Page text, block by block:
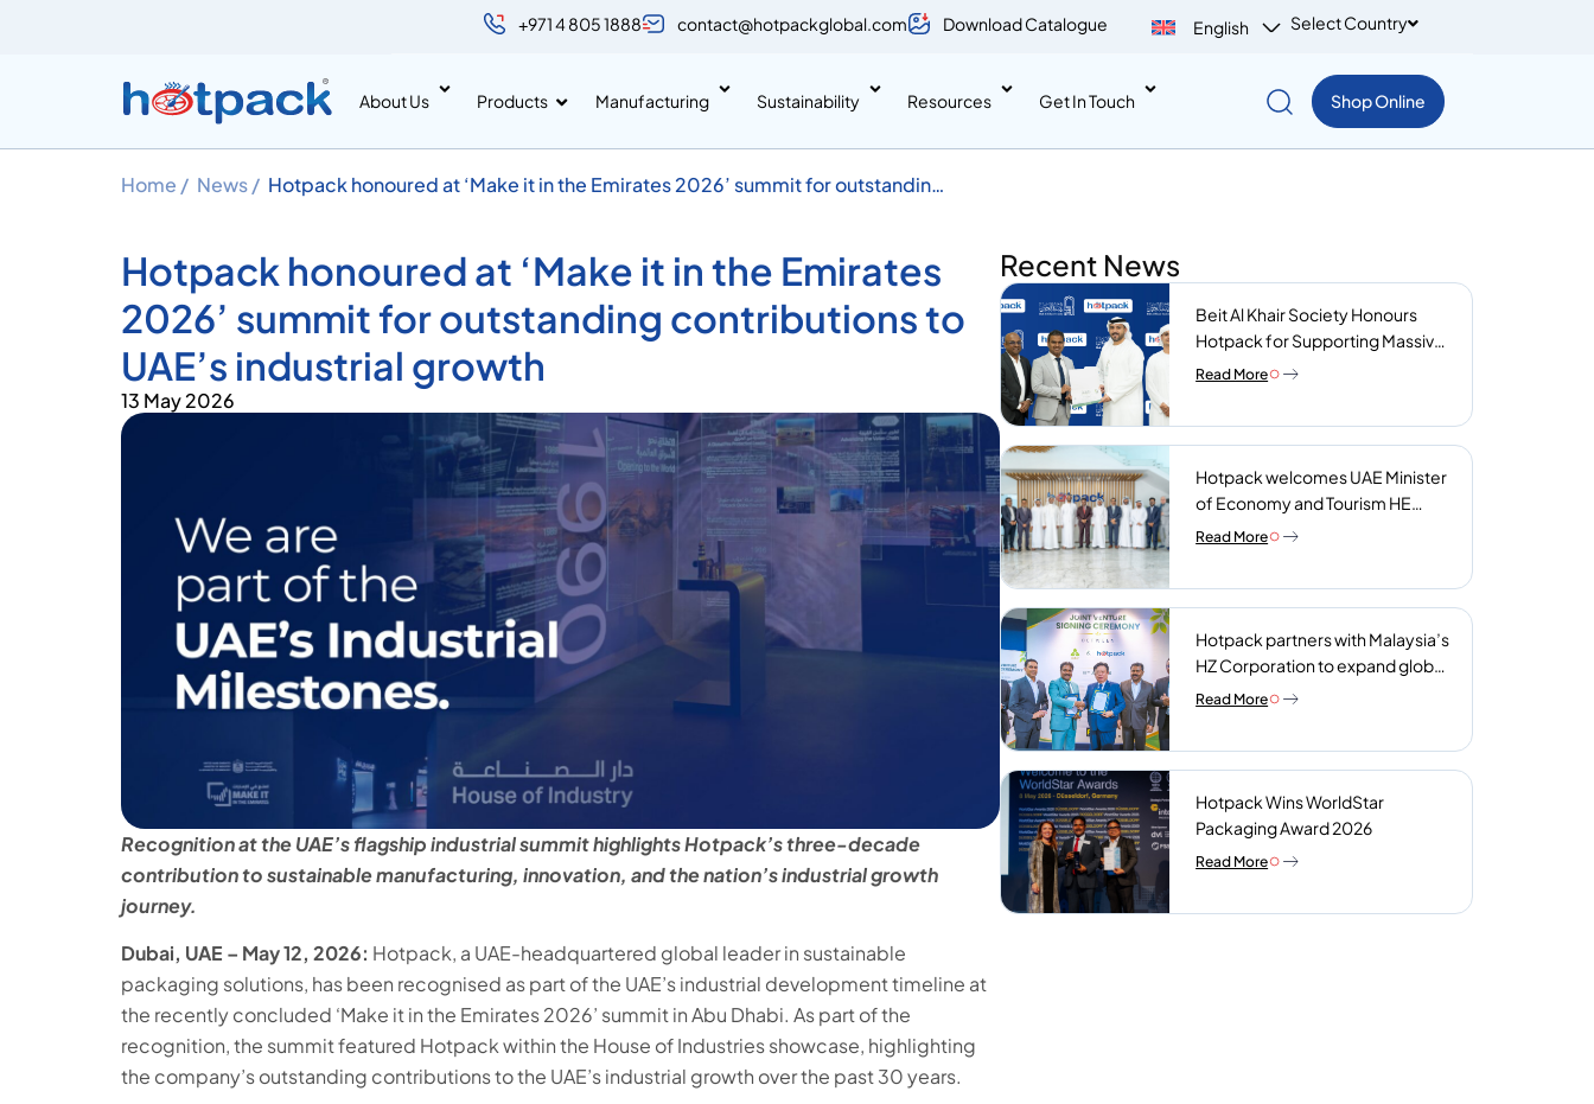
+971 4 805 1888 contact@hotpackglobal.com Download Catalogue English Select Country
About Us Products Manufacturing Sustainability Resources Get In Touch Shop Online
Home / News / Hotpack honoured at ‘Make it in the Emirates 2026’ summit for outstanding
Hotpack honoured at ‘Make it in the Emirates
2026’ summit for outstanding contributions to
UAE’s industrial growth
13 May 2026
Recognition at the UAE’s flagship industrial summit highlights Hotpack’s three-decade
contribution to sustainable manufacturing, innovation, and the nation’s industrial growth
journey.
Dubai, UAE – May 12, 2026: Hotpack, a UAE-headquartered global leader in sustainable
packaging solutions, has been recognised as part of the UAE’s industrial development timeline at
the recently concluded ‘Make it in the Emirates 2026’ summit in Abu Dhabi. As part of the
recognition, the summit featured Hotpack within the House of Industries showcase, highlighting
the company’s outstanding contributions to the UAE’s industrial growth over the past 30 years.
Recent News
Beit Al Khair Society Honours
Hotpack for Supporting Massive
Charity Meals Initiative
Read More
Hotpack welcomes UAE Minister
of Economy and Tourism HE
Abdulla bin Touq AlMarri to its NIP
Read More
Hotpack partners with Malaysia’s
HZ Corporation to expand global
reach of sustainable foodservice
Read More
Hotpack Wins WorldStar
Packaging Award 2026
Read More